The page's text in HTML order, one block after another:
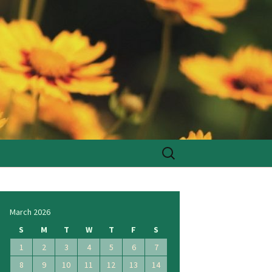
Search
for:
March 2026
S
M T W T F
S
1
2 3 4 5 6
7
8
9 10 11 12 13
14